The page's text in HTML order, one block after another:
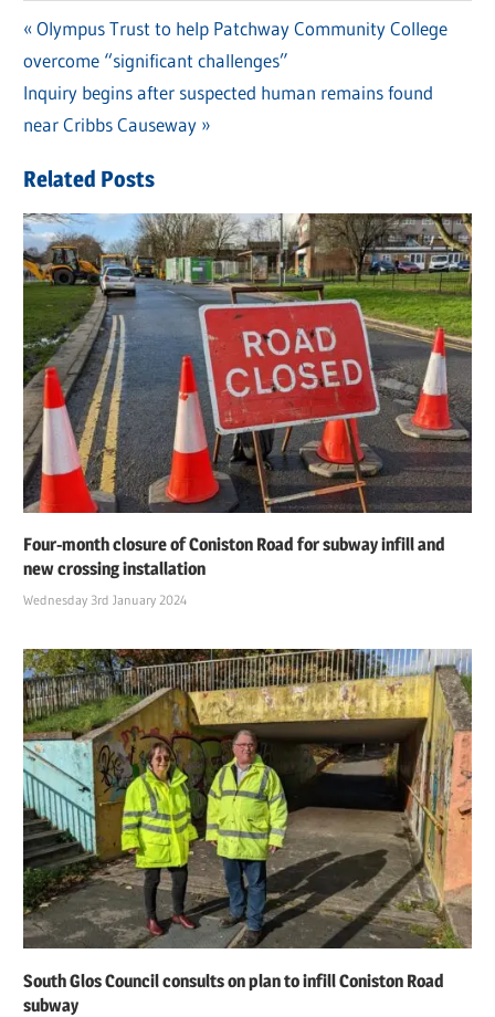
Post
navigation
Previous
Post:
Olympus Trust to help Patchway Community College
overcome “significant challenges”
Next
Post:
Inquiry begins after suspected human remains found
near Cribbs Causeway
Related Posts
Four-month closure of Coniston Road for subway infill and
new crossing installation
Wednesday 3rd January 2024
South Glos Council consults on plan to infill Coniston Road
subway